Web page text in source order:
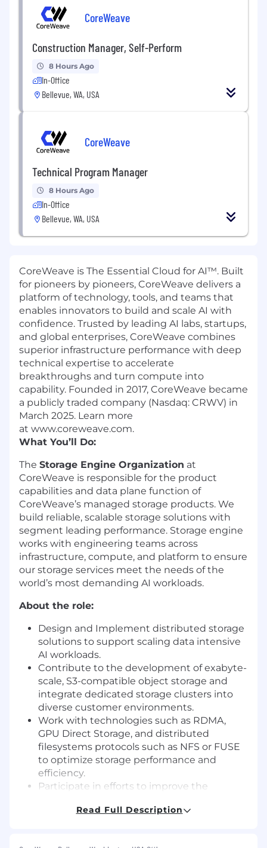
CoreWeave
Construction Manager, Self-Perform
8 Hours Ago
In-Office
Bellevue, WA, USA
CoreWeave
Technical Program Manager
8 Hours Ago
In-Office
Bellevue, WA, USA
CoreWeave is The Essential Cloud for AI™. Built
for pioneers by pioneers, CoreWeave delivers a
platform of technology, tools, and teams that
enables innovators to build and scale AI with
confidence. Trusted by leading AI labs, startups,
and global enterprises, CoreWeave combines
superior infrastructure performance with deep
technical expertise to accelerate
breakthroughs and turn compute into
capability. Founded in 2017, CoreWeave became
a publicly traded company (Nasdaq: CRWV) in
March 2025. Learn more
at www.coreweave.com.
What You’ll Do:
The Storage Engine Organization at
CoreWeave is responsible for the product
capabilities and data plane function of
CoreWeave’s managed storage products. We
build reliable, scalable storage solutions with
segment leading performance. Storage engine
works with engineering teams across
infrastructure, compute, and platform to ensure
our storage services meet the needs of the
world’s most demanding AI workloads.
About the role:
Design and Implement distributed storage
solutions to support scaling data intensive
AI workloads.
Contribute to the development of exabyte-
scale, S3-compatible object storage and
integrate dedicated storage clusters into
diverse customer environments.
Work with technologies such as RDMA,
GPU Direct Storage, and distributed
filesystems protocols such as NFS or FUSE
to optimize storage performance and
efficiency.
Participate in efforts to improve the
storage stack.Read Full Description